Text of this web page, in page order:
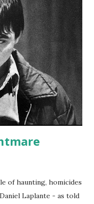
of haunting, homicides
Laplante - as told